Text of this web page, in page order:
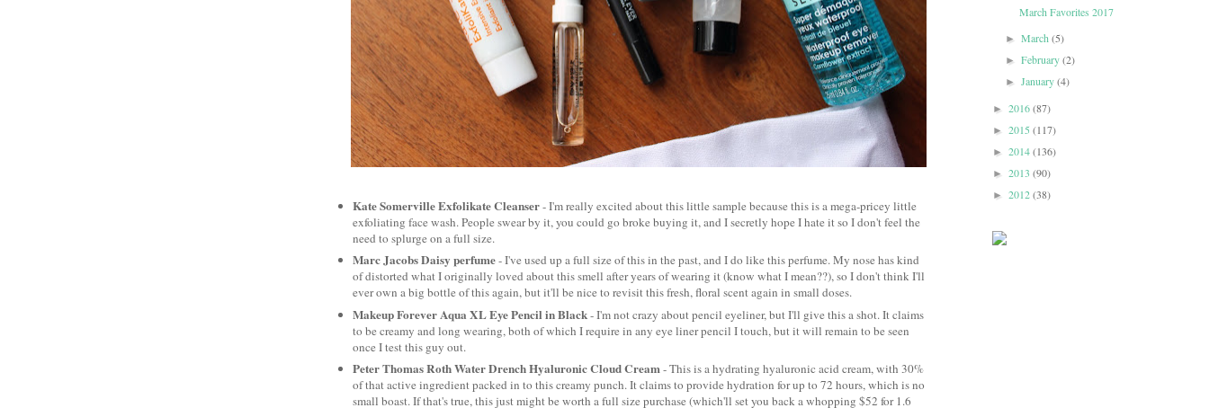
Kate Somerville Exfolikate Cleanser- I'm really excited about this little sample because this is a mega-pricey little
exfoliating face wash. People swear by it, you could go broke buying it, and I secretly hope I hate it so I don't feel the
need to splurge on a full size.
Marc Jacobs Daisy perfume- I've used up a full size of this in the past, and I do like this perfume. My nose has kind
of distorted what I originally loved about this smell after years of wearing it (know what I mean??), so I don't think I'll
ever own a big bottle of this again, but it'll be nice to revisit this fresh, floral scent again in small doses.
Makeup Forever Aqua XL Eye Pencil in Black- I'm not crazy about pencil eyeliner, but I'll give this a shot. It claims
to be creamy and long wearing, both of which I require in any eye liner pencil I touch, but it will remain to be seen
once I test this guy out.
Peter Thomas Roth Water Drench Hyaluronic Cloud Cream- This is a hydrating hyaluronic acid cream, with 30%
of that active ingredient packed in to this creamy punch. It claims to provide hydration for up to 72 hours, which is no
small boast. If that's true, this just might be worth a full size purchase (which'll set you back a whopping $52 for 1.6
March Favorites 2017
►March(5)
►February(2)
►January(4)
► 2016(87)
► 2015 (117)
► 2014(136)
► 2013 (90)
► 2012(38)